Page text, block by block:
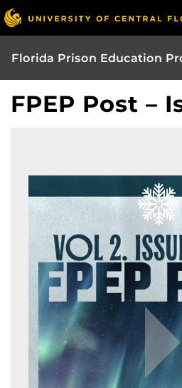
Florida Prison Education
FPEP Post –